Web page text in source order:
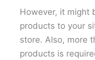
However, it might
products to your
store. Also, more
products is